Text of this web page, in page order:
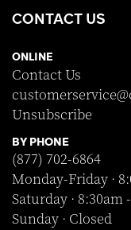
CONTACT US
ONLINE
Contact Us
Unsubscribe
BY PHONE
(877) 702-6864
Monday-Friday ·
Saturday · 8:30am
Sunday · Closed